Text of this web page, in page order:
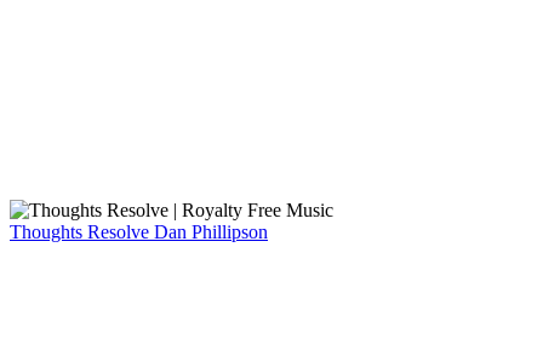
Thoughts Resolve Dan Phillipson